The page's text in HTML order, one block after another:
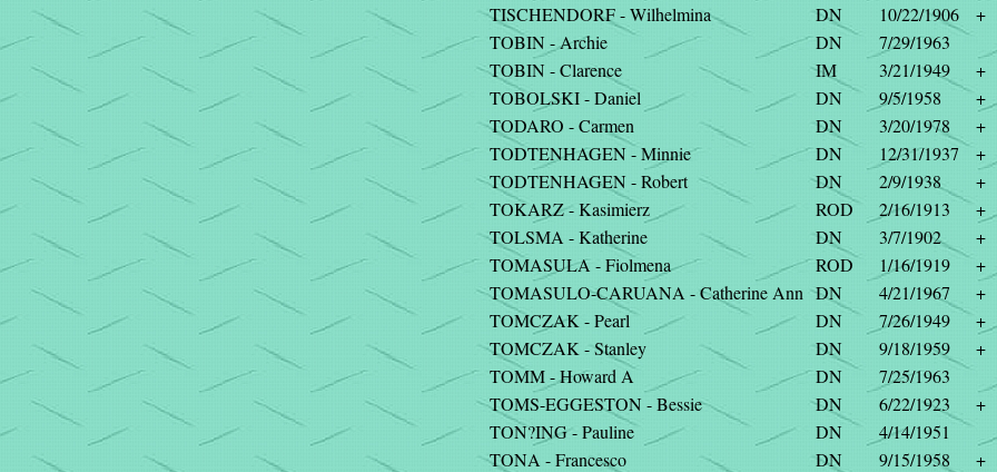
TISCHENDORF - Wilhelmina
DN 10/22/1906
+
TOBIN - Archie
DN
7/29/1963
TOBIN - Clarence
IM 3/21/1949
+
TOBOLSKI - Daniel
DN 9/5/1958
+
TODARO - Carmen
DN 3/20/1978
+
TODTENHAGEN - Minnie
DN 12/31/1937
+
TODTENHAGEN - Robert
DN 2/9/1938
+
TOKARZ - Kasimierz
ROD 2/16/1913
+
TOLSMA - Katherine
DN 3/7/1902
+
TOMASULA - Fiolmena
ROD 1/16/1919
+
TOMASULO-CARUANA - Catherine Ann DN 4/21/1967
+
TOMCZAK - Pearl
DN 7/26/1949
+
TOMCZAK - Stanley
DN 9/18/1959
+
TOMM - Howard A
DN
7/25/1963
TOMS-EGGESTON - Bessie
DN 6/22/1923
+
TON?ING - Pauline
DN
4/14/1951
TONA - Francesco
DN 9/15/1958
+